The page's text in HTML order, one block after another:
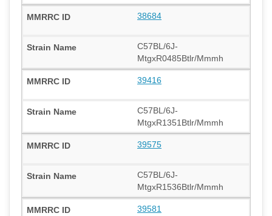
38684
C57BL/6J-
MtgxR0485Btlr/Mmmh
39416
C57BL/6J-
MtgxR1351Btlr/Mmmh
39575
C57BL/6J-
MtgxR1536Btlr/Mmmh
39581